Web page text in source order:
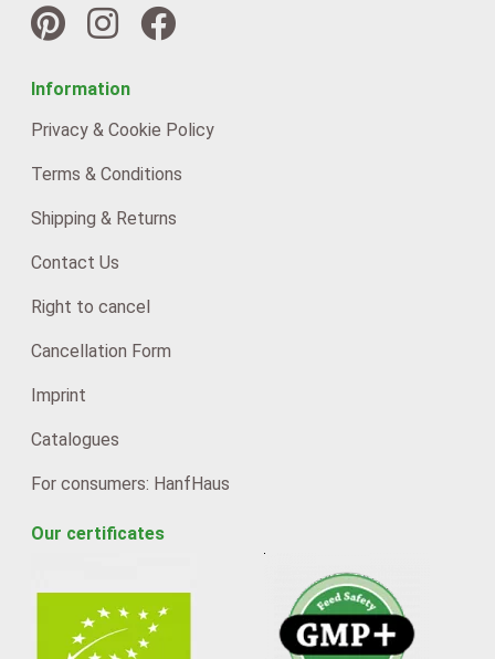
Information
Privacy & Cookie Policy
Terms & Conditions
Shipping & Returns
Contact Us
Right to cancel
Cancellation Form
Imprint
Catalogues
For consumers: HanfHaus
Our certificates